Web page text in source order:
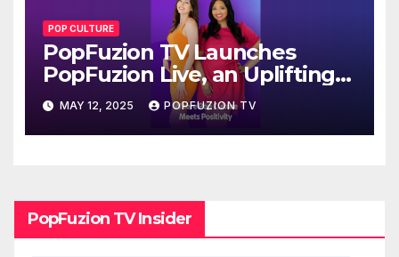
POP CULTURE
PopFuzion TV Launches
PopFuzion Live, an Uplifting
Millennial Lifestyle Series
Fusing Entertainment,
Purpose, and Positive News
MAY 12, 2025 POPFUZION TV
PopFuzion TV Insider